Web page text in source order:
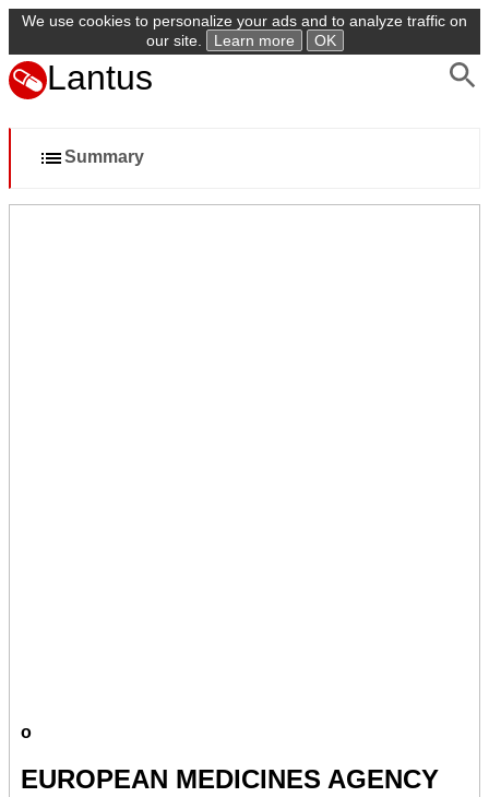
We use cookies to personalize your ads and to analyze traffic on
our site.
Learn more OK
Lantus
Summary
o
EUROPEAN MEDICINES AGENCY